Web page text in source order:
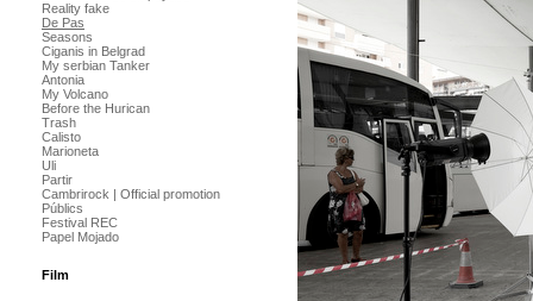
Reality fake
De Pas
Seasons
Ciganis in Belgrad
My serbian Tanker
Antonia
My Volcano
Before the Hurican
Trash
Calisto
Marioneta
Uli
Partir
Cambrirock | Official promotion
Públics
Festival REC
Papel Mojado
Film